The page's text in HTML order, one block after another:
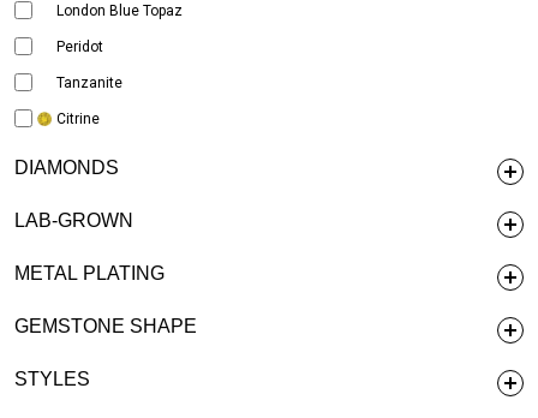
London Blue Topaz
Peridot
Tanzanite
Citrine
DIAMONDS
LAB-GROWN
METAL PLATING
GEMSTONE SHAPE
STYLES